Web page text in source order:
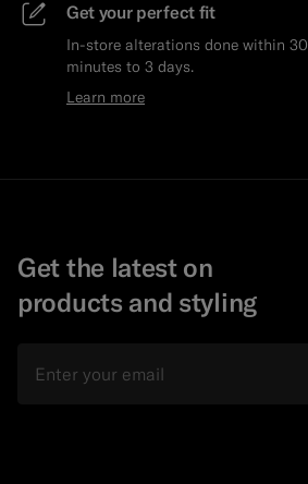
Get your perfect fit
In-store alterations done within 30
minutes to 3 days.
Learn more
Get the latest on
products and styling